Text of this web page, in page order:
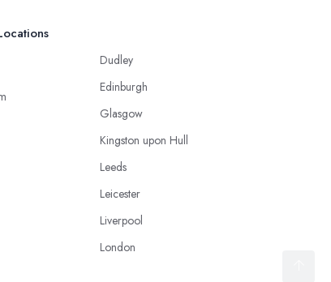
Dudley
Edinburgh
Glasgow
Kingston upon Hull
Leeds
Leicester
Liverpool
London